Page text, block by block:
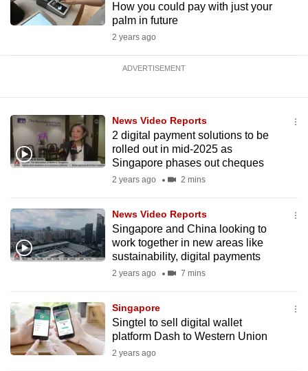
How you could pay with just your
palm in future
2 years ago
ADVERTISEMENT
News Video Reports
2 digital payment solutions to be
rolled out in mid-2025 as
Singapore phases out cheques
2 years ago 2 mins
News Video Reports
Singapore and China looking to
work together in new areas like
sustainability, digital payments
2 years ago 7 mins
Singapore
Singtel to sell digital wallet
platform Dash to Western Union
2 years ago